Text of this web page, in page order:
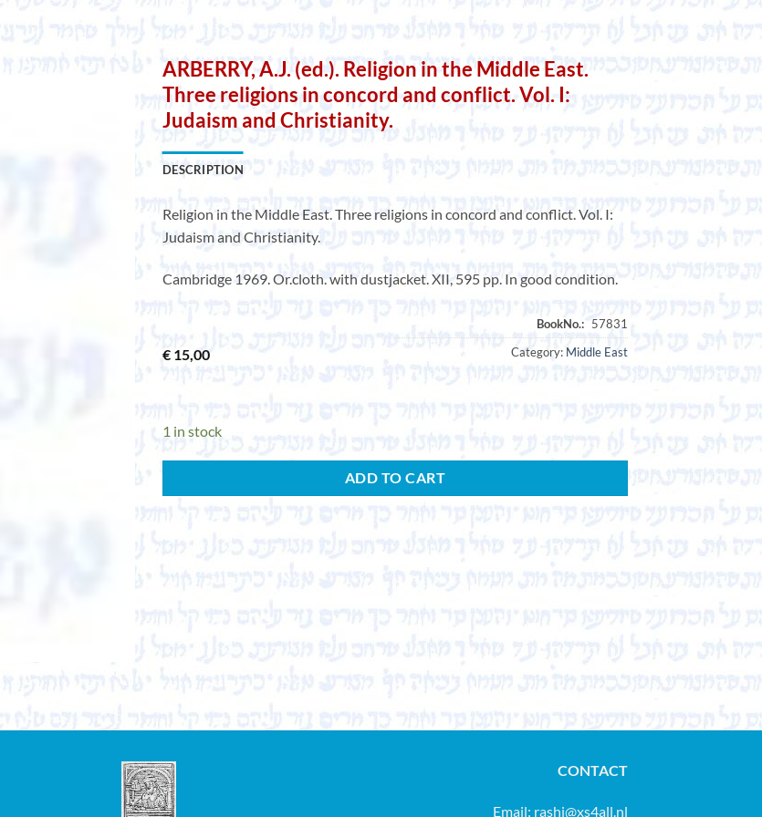
ARBERRY, A.J. (ed.). Religion in the Middle East.
Three religions in concord and conflict. Vol. I:
Judaism and Christianity.
DESCRIPTION
Religion in the Middle East. Three religions in concord and conflict. Vol. I:
Judaism and Christianity.
Cambridge 1969. Or.cloth. with dustjacket. XII, 595 pp. In good condition.
€ 15,00 Category: Middle East
1 in stock
ADD TO CART
CONTACT
Email: rashi@xs4all.nl